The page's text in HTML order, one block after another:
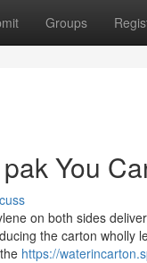
Groups
You
on both sides
the carton wholly
https://